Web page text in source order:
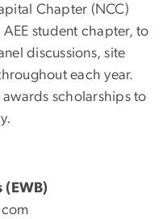
Chapter (NCC)
student chapter, to
discussions, site
each year.
scholarships to
(EWB)
com